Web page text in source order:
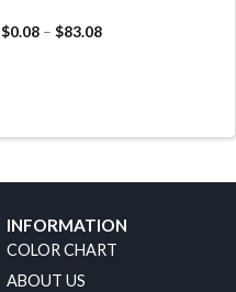
$0.08– $83.08
INFORMATION
COLOR CHART
ABOUT US